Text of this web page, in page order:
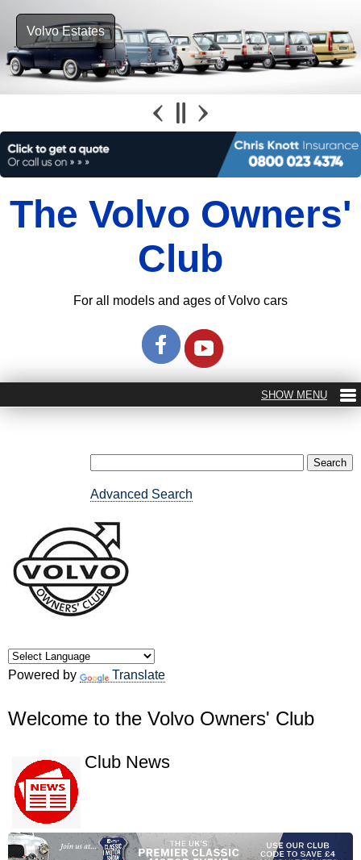
Volvo Estates
The Volvo Owners'
Club
For all models and ages of Volvo cars
Advanced Search
Powered by Translate
Welcome to the Volvo Owners' Club
Club News